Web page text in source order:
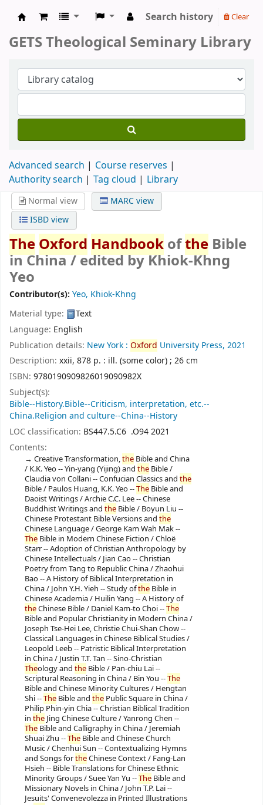
Search history Clear
GETS Theological Seminary Library
Advanced search
Course reserves
Authority search
Tag cloud Library
Normal view
MARC view
ISBD view
TheOxford Handbookofthe Bible
in China /edited by Khiok-Khng
Yeo
Contributor(s): Yeo, Khiok-Khng
Material type:
Text
Language: English
Publication details: New York : Oxford University Press, 2021
Description: xxii, 878 p. : ill. (some color) ; 26 cm
ISBN: 9780190909826019090982X
Subject(s):
Bible--History.Bible--Criticism, interpretation, etc.--
China.Religion and culture--China--History
LOC classification: BS447.5.C6 .O94 2021
Contents:
Creative Transformation,theBible and China
/ K.K. Yeo -- Yin-yang (Yijing) and theBible /
Claudia von Collani -- Confucian Classics and the
Bible / Paulos Huang, K.K. Yeo --TheBible and
Daoist Writings / Archie C.C. Lee -- Chinese
Buddhist Writings and theBible / Boyun Liu --
Chinese Protestant Bible Versions and the
Chinese Language / George Kam Wah Mak --
TheBible in Modern Chinese Fiction / Chloë
Starr -- Adoption of Christian Anthropology by
Chinese Intellectuals / Jian Cao -- Christian
Poetry from Tang to Republic China / Zhaohui
Bao -- A History of Biblical Interpretation in
China / John Y.H. Yieh -- Study oftheBible in
Chinese Academia / Huilin Yang -- A History of
theChinese Bible / Daniel Kam-to Choi --The
Bible and Popular Christianity in Modern China /
Joseph Tse-Hei Lee, Christie Chui-Shan Chow --
Classical Languages in Chinese Biblical Studies /
Leopold Leeb -- Patristic Biblical Interpretation
in China / Justin T.T. Tan -- Sino-Christian
Theology and theBible / Pan-chiu Lai --
Scriptural Reasoning in China / Bin You --The
Bible and Chinese Minority Cultures / Hengtan
Shi --TheBible and thePublic Square in China /
Philip Phin-yin Chia -- Christian Biblical Tradition
in theJing Chinese Culture / Yanrong Chen --
TheBible and Calligraphy in China / Jeremiah
Shuai Zhu --TheBible and Chinese Church
Music / Chenhui Sun -- Contextualizing Hymns
and Songs fortheChinese Context / Fang-Lan
Hsieh -- Bible Translations for Chinese Ethnic
Minority Groups / Suee Yan Yu --TheBible and
Missionary Novels in China / John T.P. Lai --
Jesuits' Convenevolezza in Printed Illustrations